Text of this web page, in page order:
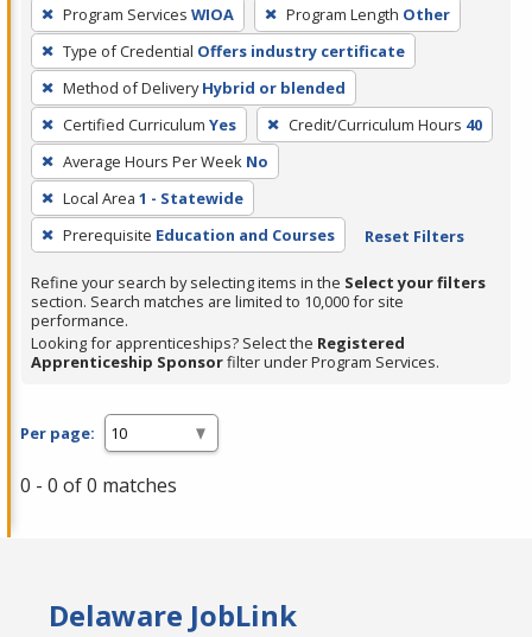
remove
a
filter,
press
Enter
or
Spacebar.
Program Services WIOA Program Length Other
Type of Credential Offers industry certificate
Method of Delivery Hybrid or blended
Certified Curriculum Yes Credit/Curriculum Hours 40
Average Hours Per Week No
Local Area 1 - Statewide
Prerequisite Education and Courses Reset Filters
Refine your search by selecting items in the Select your filters
section. Search matches are limited to 10,000 for site
performance.
Looking for apprenticeships? Select the Registered
Apprenticeship Sponsorfilter under Program Services.
Per page:
0 - 0 of 0 matches
Delaware JobLink